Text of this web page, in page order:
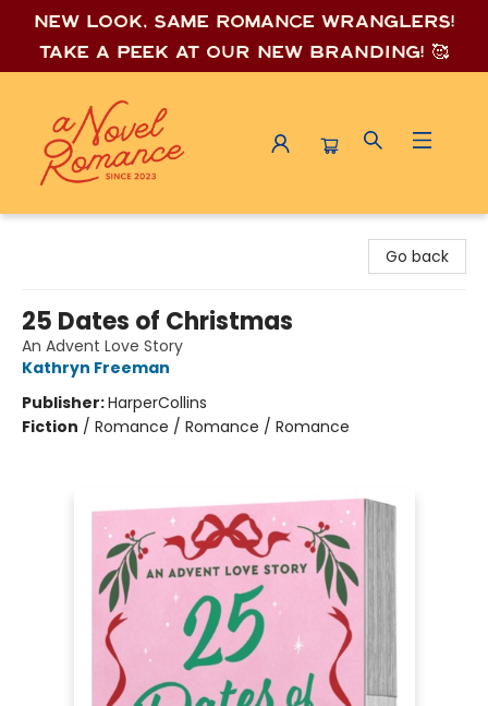
New look, same romance wranglers!
Take a peek at our new branding! 🥰
Go back
25 Dates of Christmas
An Advent Love Story
Kathryn Freeman
Publisher:HarperCollins
Fiction / Romance / Romance / Romance